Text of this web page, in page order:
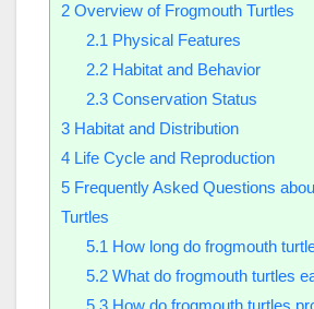
2 Overview of Frogmouth Turtles
2.1 Physical Features
2.2Habitat and Behavior
2.3Conservation Status
3 Habitat and Distribution
4 Life Cycle and Reproduction
5 Frequently Asked Questions
Turtles
5.1 How long do frogmouth
5.2What do frogmouth turtles